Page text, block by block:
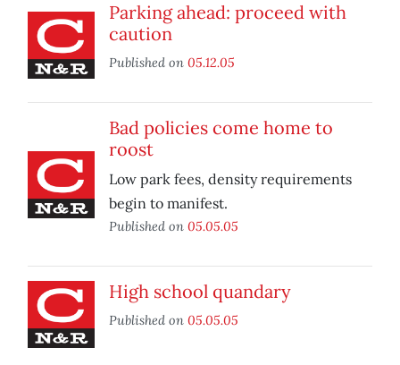
Parking ahead: proceed with
caution
Published on 05.12.05
Bad policies come home to
roost
Low park fees, density requirements
begin to manifest.
Published on 05.05.05
High school quandary
Published on 05.05.05